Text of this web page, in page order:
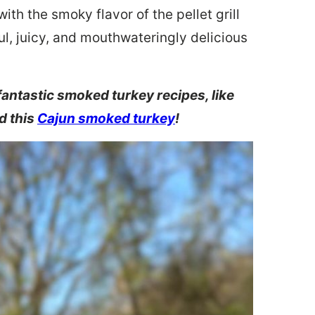
the smoky flavor of the pellet grill
juicy, and mouthwateringly delicious
smoked turkey recipes, like
this Cajun smoked turkey!